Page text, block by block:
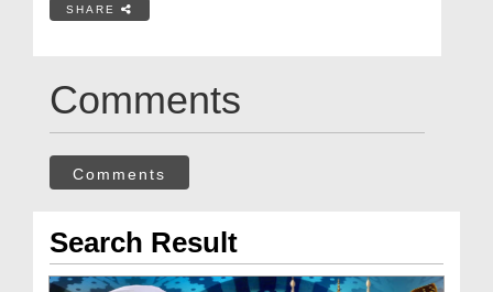
SHARE
Comments
Comments
Search Result